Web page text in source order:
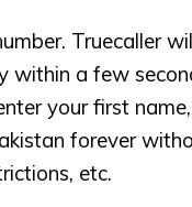
Truecaller
within a few
your first
forever
etc.